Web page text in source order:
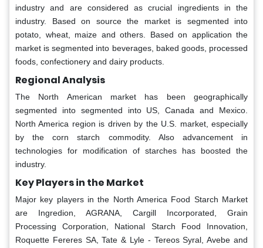
industry and are considered as crucial ingredients in the
industry. Based on source the market is segmented into
potato, wheat, maize and others. Based on application the
market is segmented into beverages, baked goods, processed
foods, confectionery and dairy products.
Regional Analysis
The North American market has been geographically
segmented into segmented into US, Canada and Mexico.
North America region is driven by the U.S. market, especially
by the corn starch commodity. Also advancement in
technologies for modification of starches has boosted the
industry.
Key Players in the Market
Major key players in the North America Food Starch Market
are Ingredion, AGRANA, Cargill Incorporated, Grain
Processing Corporation, National Starch Food Innovation,
Roquette Fereres SA, Tate & Lyle - Tereos Syral, Avebe and